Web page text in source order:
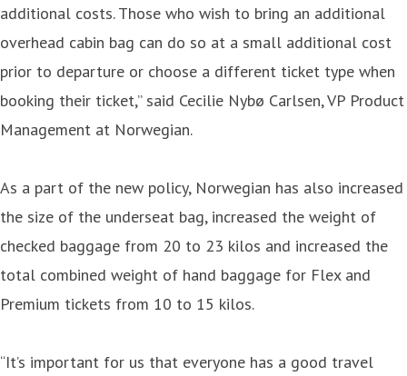
additional costs. Those who wish to bring an additional
overhead cabin bag can do so at a small additional cost
prior to departure or choose a different ticket type when
booking their ticket,” said Cecilie Nybø Carlsen, VP Product
Management at Norwegian.
As a part of the new policy, Norwegian has also increased
the size of the underseat bag, increased the weight of
checked baggage from 20 to 23 kilos and increased the
total combined weight of hand baggage for Flex and
Premium tickets from 10 to 15 kilos.
“It’s important for us that everyone has a good travel